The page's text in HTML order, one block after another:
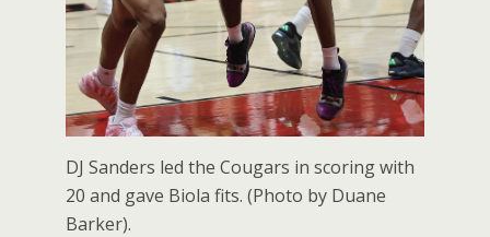
DJ Sanders led the Cougars in scoring with
20 and gave Biola fits. (Photo by Duane
Barker).